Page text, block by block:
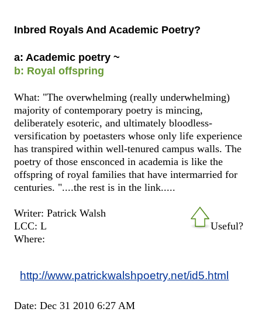
Inbred Royals And Academic Poetry?
a: Academic poetry ~
b: Royal offspring
What: "The overwhelming (really underwhelming)
majority of contemporary poetry is mincing,
deliberately esoteric, and ultimately bloodless-
versification by poetasters whose only life experience
has transpired within well-tenured campus walls. The
poetry of those ensconced in academia is like the
offspring of royal families that have intermarried for
centuries. "....the rest is in the link.....
Useful?
Writer: Patrick Walsh
LCC: L
Where:
http://www.patrickwalshpoetry.net/id5.html
Date: Dec 31 2010 6:27 AM